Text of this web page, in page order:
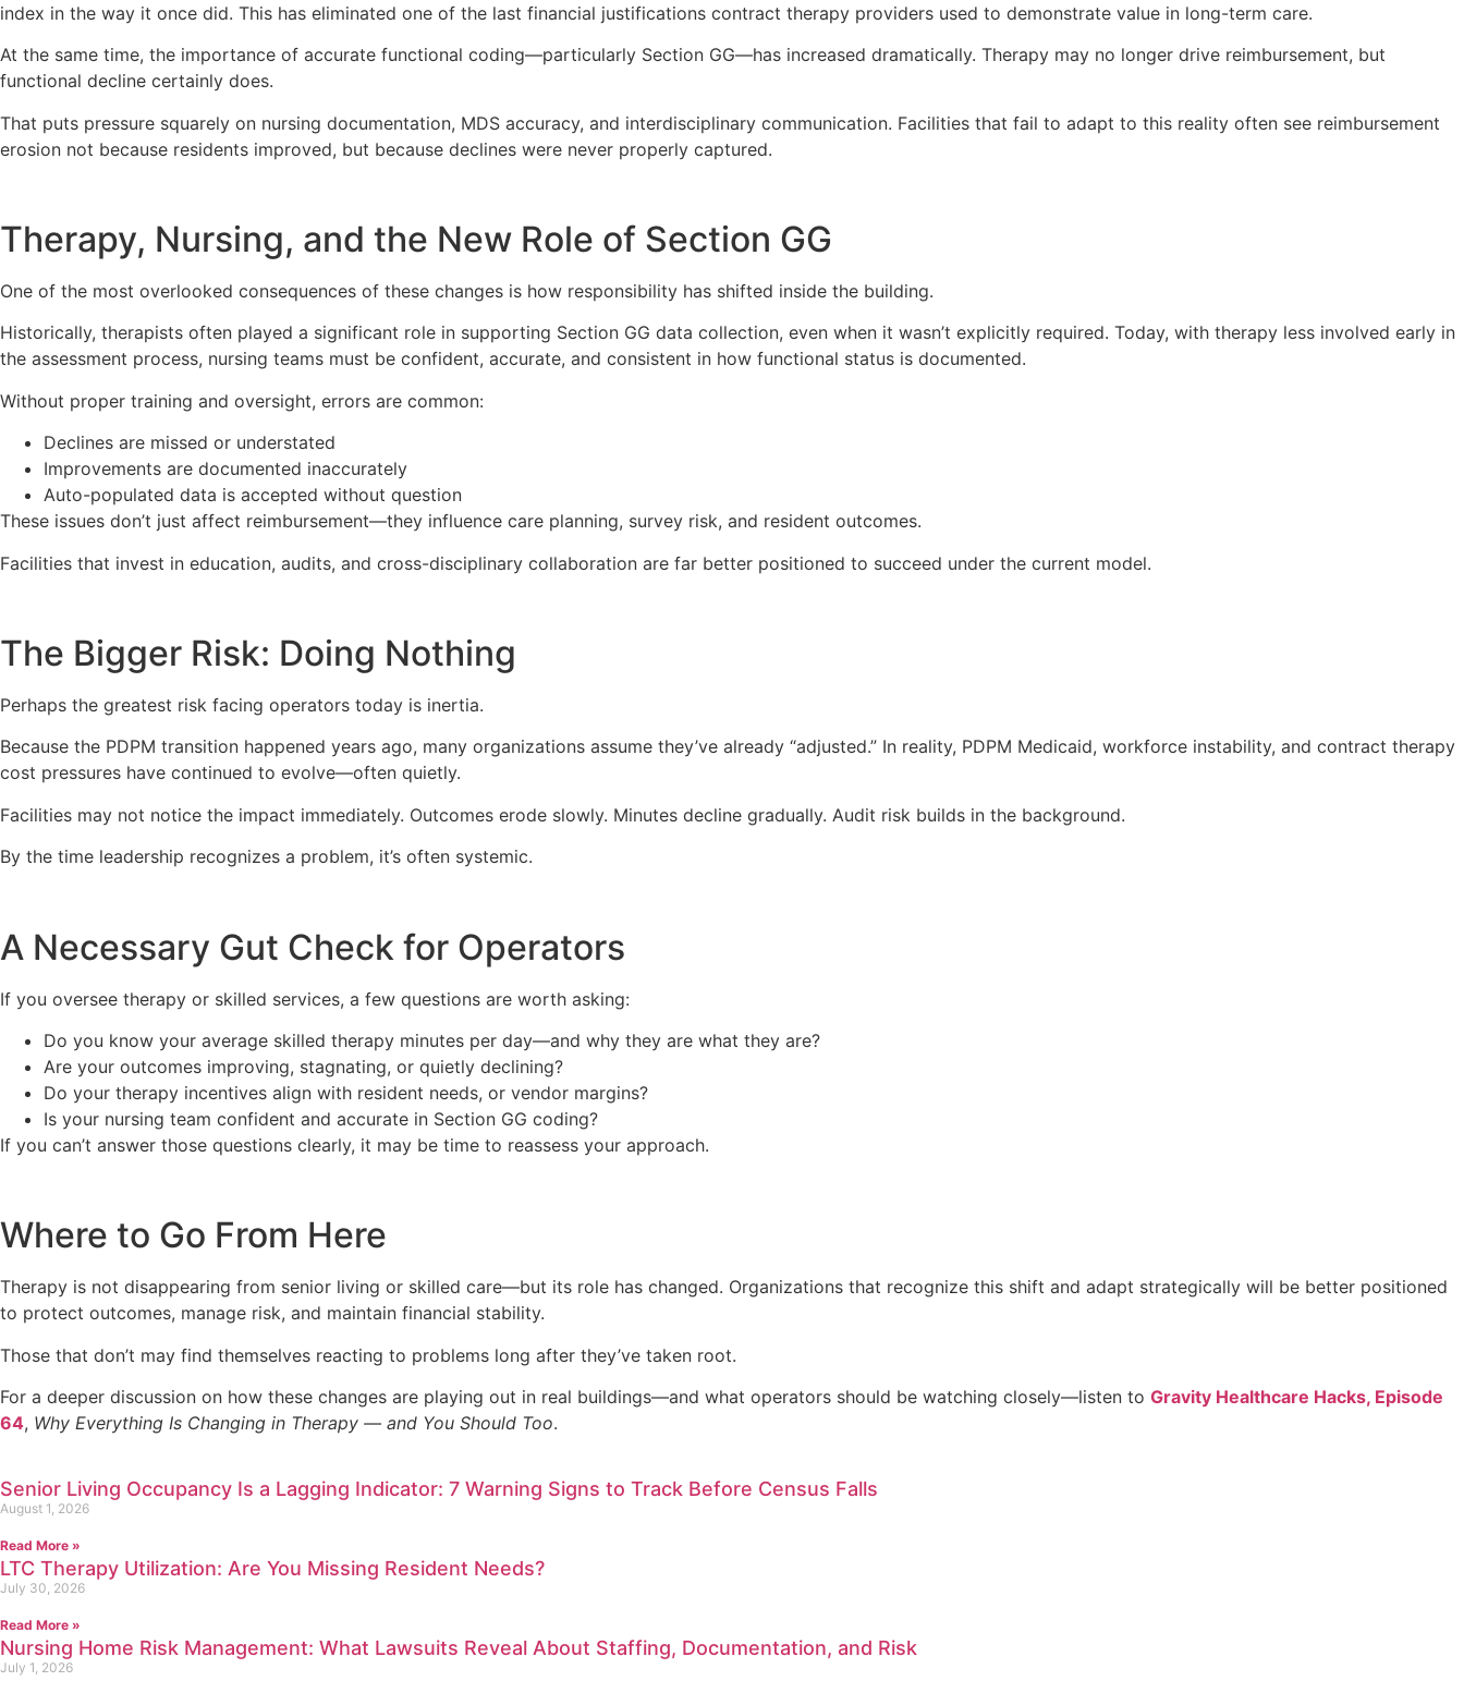
index in the way it once did. This has eliminated one of the last financial justifications contract therapy providers used to demonstrate value in long-term care.
At the same time, the importance of accurate functional coding—particularly Section GG—has increased dramatically. Therapy may no longer drive reimbursement, but
functional decline certainly does.
That puts pressure squarely on nursing documentation, MDS accuracy, and interdisciplinary communication. Facilities that fail to adapt to this reality often see reimbursement
erosion not because residents improved, but because declines were never properly captured.
Therapy, Nursing, and the New Role of Section GG
One of the most overlooked consequences of these changes is how responsibility has shifted inside the building.
Historically, therapists often played a significant role in supporting Section GG data collection, even when it wasn’t explicitly required. Today, with therapy less involved early in
the assessment process, nursing teams must be confident, accurate, and consistent in how functional status is documented.
Without proper training and oversight, errors are common:
Declines are missed or understated
Improvements are documented inaccurately
Auto-populated data is accepted without question
These issues don’t just affect reimbursement—they influence care planning, survey risk, and resident outcomes.
Facilities that invest in education, audits, and cross-disciplinary collaboration are far better positioned to succeed under the current model.
The Bigger Risk: Doing Nothing
Perhaps the greatest risk facing operators today is inertia.
Because the PDPM transition happened years ago, many organizations assume they’ve already “adjusted.” In reality, PDPM Medicaid, workforce instability, and contract therapy
cost pressures have continued to evolve—often quietly.
Facilities may not notice the impact immediately. Outcomes erode slowly. Minutes decline gradually. Audit risk builds in the background.
By the time leadership recognizes a problem, it’s often systemic.
A Necessary Gut Check for Operators
If you oversee therapy or skilled services, a few questions are worth asking:
Do you know your average skilled therapy minutes per day—and why they are what they are?
Are your outcomes improving, stagnating, or quietly declining?
Do your therapy incentives align with resident needs, or vendor margins?
Is your nursing team confident and accurate in Section GG coding?
If you can’t answer those questions clearly, it may be time to reassess your approach.
Where to Go From Here
Therapy is not disappearing from senior living or skilled care—but its role has changed. Organizations that recognize this shift and adapt strategically will be better positioned
to protect outcomes, manage risk, and maintain financial stability.
Those that don’t may find themselves reacting to problems long after they’ve taken root.
For a deeper discussion on how these changes are playing out in real buildings—and what operators should be watching closely—listen to Gravity Healthcare Hacks, Episode
64, Why Everything Is Changing in Therapy — and You Should Too.
Senior Living Occupancy Is a Lagging Indicator: 7 Warning Signs to Track Before Census Falls
August 1, 2026
Read More »
LTC Therapy Utilization: Are You Missing Resident Needs?
July 30, 2026
Read More »
Nursing Home Risk Management: What Lawsuits Reveal About Staffing, Documentation, and Risk
July 1, 2026